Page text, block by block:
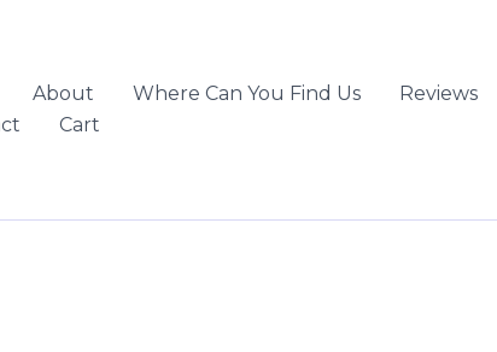
About Where Can You Find Us Reviews
Cart